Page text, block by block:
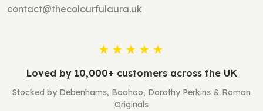
contact@thecolourfulaura.uk
★★★★★
Loved by 10,000+ customers across the UK
Stocked by Debenhams, Boohoo, Dorothy Perkins & Roman
Originals